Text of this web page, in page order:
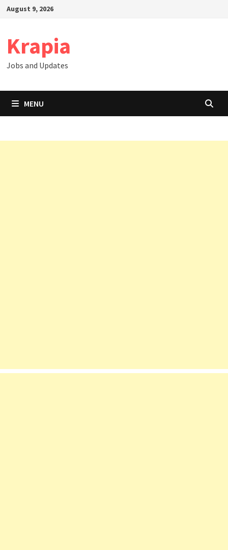
SkipAugust 9, 2026
Krapia
Jobs and Updates
MENU